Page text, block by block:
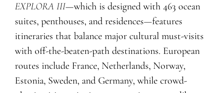
EXPLORA III—which is designed with 463 ocean
suites, penthouses, and residences—features
itineraries that balance major cultural must-visits
with off-the-beaten-path destinations. European
routes include France, Netherlands, Norway,
Estonia, Sweden, and Germany, while crowd-